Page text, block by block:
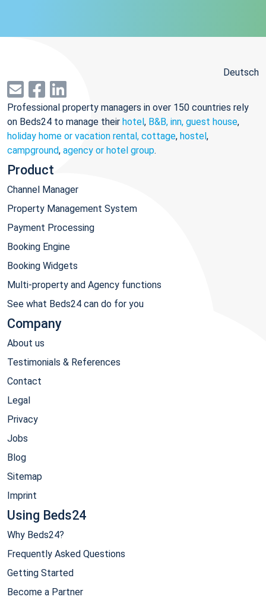
Deutsch
Professional property managers in over 150 countries rely
on Beds24 to manage their hotel, B&B, inn, guest house,
holiday home or vacation rental, cottage, hostel,
campground, agency or hotel group.
Product
Channel Manager
Property Management System
Payment Processing
Booking Engine
Booking Widgets
Multi-property and Agency functions
See what Beds24 can do for you
Company
About us
Testimonials & References
Contact
Legal
Privacy
Jobs
Blog
Sitemap
Imprint
Using Beds24
Why Beds24?
Frequently Asked Questions
Getting Started
Become a Partner